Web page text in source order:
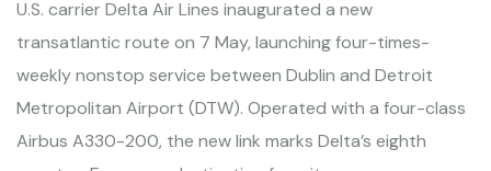
U.S. carrier Delta Air Lines inaugurated a new
transatlantic route on 7 May, launching four-times-
weekly nonstop service between Dublin and Detroit
Metropolitan Airport (DTW). Operated with a four-class
Airbus A330-200, the new link marks Delta’s eighth